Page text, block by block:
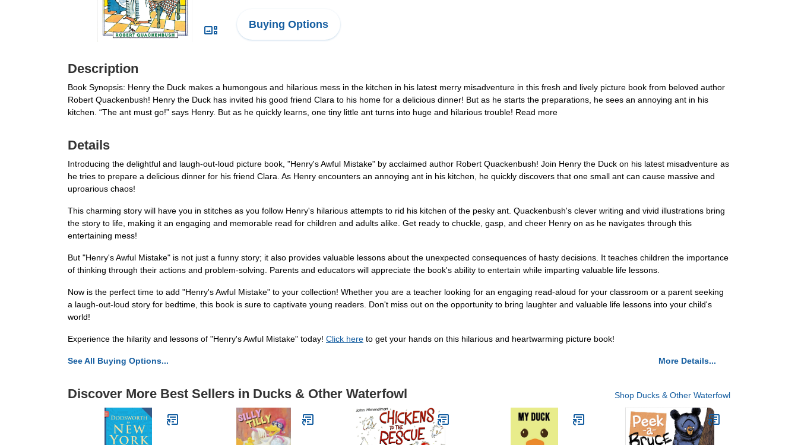
Buying Options
Description
Book Synopsis: Henry the Duck makes a humongous and hilarious mess in the kitchen in his latest merry misadventure in this fresh and lively picture book from beloved author
Robert Quackenbush! Henry the Duck has invited his good friend Clara to his home for a delicious dinner! But as he starts the preparations, he sees an annoying ant in his
kitchen. “The ant must go!” says Henry. But as he quickly learns, one tiny little ant turns into huge and hilarious trouble! Read more
Details
Introducing the delightful and laugh-out-loud picture book, "Henry's Awful Mistake" by acclaimed author Robert Quackenbush! Join Henry the Duck on his latest misadventure as
he tries to prepare a delicious dinner for his friend Clara. As Henry encounters an annoying ant in his kitchen, he quickly discovers that one small ant can cause massive and
uproarious chaos!
This charming story will have you in stitches as you follow Henry's hilarious attempts to rid his kitchen of the pesky ant. Quackenbush's clever writing and vivid illustrations bring
the story to life, making it an engaging and memorable read for children and adults alike. Get ready to chuckle, gasp, and cheer Henry on as he navigates through this
entertaining mess!
But "Henry's Awful Mistake" is not just a funny story; it also provides valuable lessons about the unexpected consequences of hasty decisions. It teaches children the importance
of thinking through their actions and problem-solving. Parents and educators will appreciate the book's ability to entertain while imparting valuable life lessons.
Now is the perfect time to add "Henry's Awful Mistake" to your collection! Whether you are a teacher looking for an engaging read-aloud for your classroom or a parent seeking
a laugh-out-loud story for bedtime, this book is sure to captivate young readers. Don't miss out on the opportunity to bring laughter and valuable life lessons into your child's
world!
Experience the hilarity and lessons of "Henry's Awful Mistake" today! Click here to get your hands on this hilarious and heartwarming picture book!
See All Buying Options... More Details...
Discover More Best Sellers in Ducks & Other Waterfowl Shop Ducks & Other Waterfowl